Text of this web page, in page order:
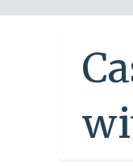
You
are